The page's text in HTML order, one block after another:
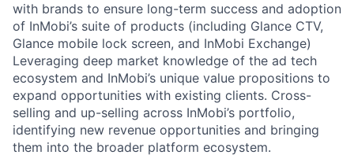
with brands to ensure long-term success and adoption
of InMobi’s suite of products (including Glance CTV,
Glance mobile lock screen, and InMobi Exchange)
Leveraging deep market knowledge of the ad tech
ecosystem and InMobi’s unique value propositions to
expand opportunities with existing clients. Cross-
selling and up-selling across InMobi’s portfolio,
identifying new revenue opportunities and bringing
them into the broader platform ecosystem.